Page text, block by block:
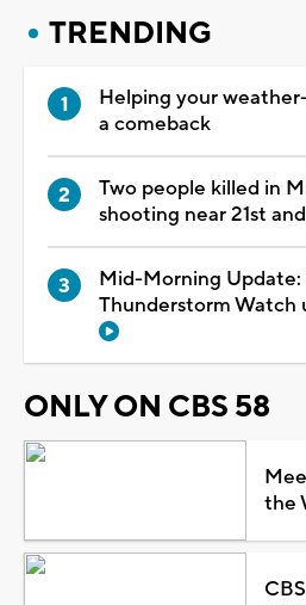
TRENDING
Helping your
a comeback
Two people killed in
shooting near 21st
Mid-Morning Update:
Thunderstorm Watch
ONLY ON CBS 58
the